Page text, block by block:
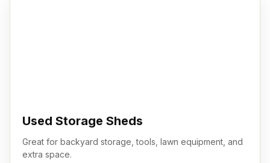
Used Storage Sheds
Great for backyard storage, tools, lawn equipment, and
extra space.